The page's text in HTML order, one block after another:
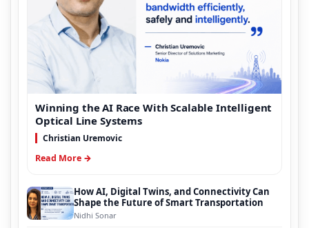
Winning the AI Race With Scalable Intelligent
Optical Line Systems
Christian Uremovic
Read More →
How AI, Digital Twins, and Connectivity Can
Shape the Future of Smart Transportation
Nidhi Sonar